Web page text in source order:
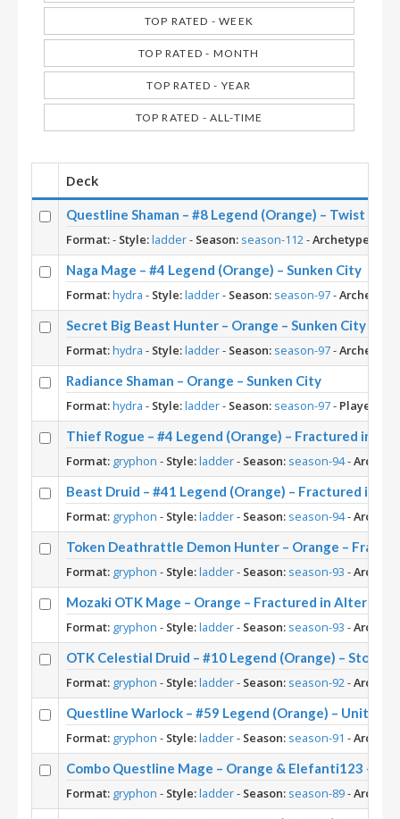
TOP RATED - WEEK
TOP RATED - MONTH
TOP RATED - YEAR
TOP RATED - ALL-TIME
Deck
Questline Shaman – #8 Legend (Orange) – Twist
Format:- Style:ladder- Season: season-112-Archetype:
Naga Mage – #4 Legend (Orange) – Sunken City
Format:hydra - Style:ladder- Season: season-97-Archetype:
Secret Big Beast Hunter – Orange – Sunken City
Format:hydra - Style:ladder- Season: season-97-Archetype:
Radiance Shaman – Orange – Sunken City
Format:hydra - Style:ladder- Season: season-97- Player:
Thief Rogue – #4 Legend (Orange) – Fractured in
Format: gryphon - Style:ladder- Season: season-94-
Beast Druid – #41 Legend (Orange) – Fractured in
Format: gryphon - Style:ladder- Season: season-94-
Token Deathrattle Demon Hunter – Orange –
Format: gryphon - Style:ladder- Season: season-93 -
Mozaki OTK Mage – Orange – Fractured in Alterac
Format: gryphon - Style:ladder- Season: season-93 -
OTK Celestial Druid – #10 Legend (Orange) –
Format: gryphon - Style:ladder- Season: season-92-
Questline Warlock – #59 Legend (Orange) – United
Format: gryphon - Style:ladder- Season: season-91 -
Combo Questline Mage – Orange & Elefanti123 –
Format: gryphon - Style:ladder- Season: season-89-